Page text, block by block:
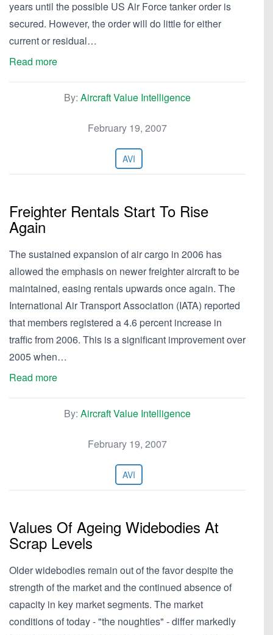
years until the possible US Air Force tanker order is
secured. However, the order will do little for either
current or residual…
Read more
By: Aircraft Value Intelligence
February 19, 2007
AVI
Freighter Rentals Start To Rise
Again
The sustained expansion of air cargo in 2006 has
allowed the emphasis on newer freighter aircraft to be
maintained, easing rentals upwards once again. The
International Air Transport Association (IATA) reported
that members registered a 4.6 percent increase in
traffic from 2006. This is a significant improvement over
2005 when…
Read more
By: Aircraft Value Intelligence
February 19, 2007
AVI
Values Of Ageing Widebodies At
Scrap Levels
Older widebodies remain out of the favor despite the
strength of the market and the continued absence of
capacity in key market segments. The market
conditions of today - "the noughties" - differ markedly